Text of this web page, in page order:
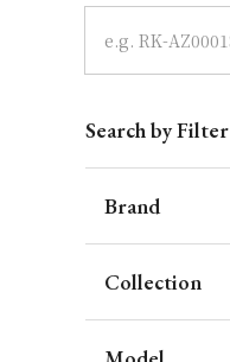
Search by Filter
Brand
Collection